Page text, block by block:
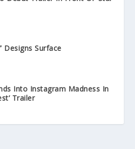
Designs Surface
Into Instagram Madness In
Trailer